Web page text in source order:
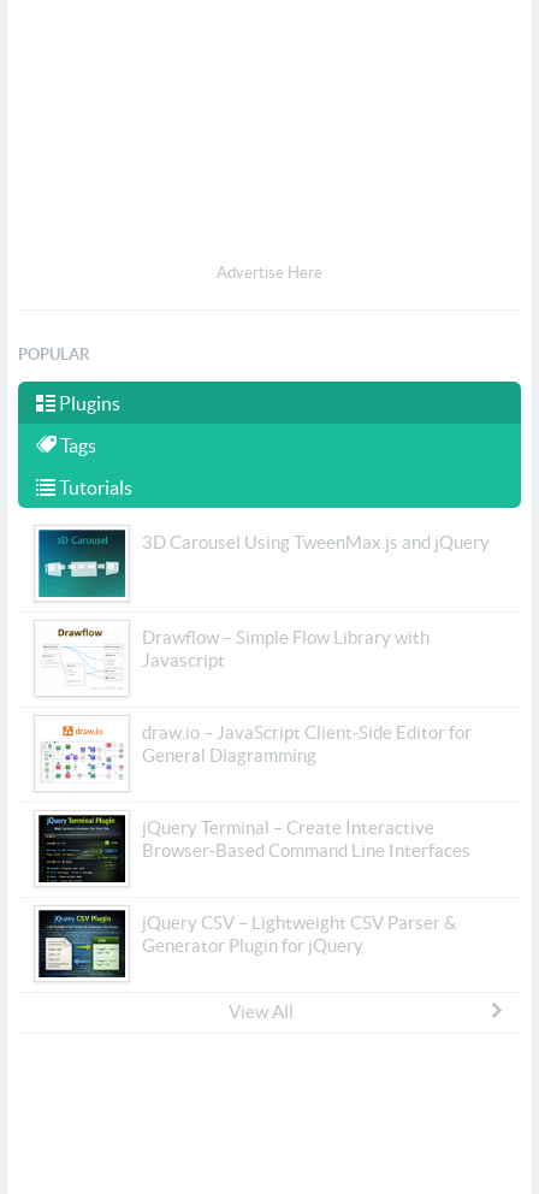
Advertise Here
POPULAR
Plugins
Tags
Tutorials
3D Carousel Using TweenMax.js and jQuery
Drawflow – Simple Flow Library with
Javascript
draw.io – JavaScript Client-Side Editor for
General Diagramming
jQuery Terminal – Create Interactive
Browser-Based Command Line Interfaces
jQuery CSV – Lightweight CSV Parser &
Generator Plugin for jQuery
View All